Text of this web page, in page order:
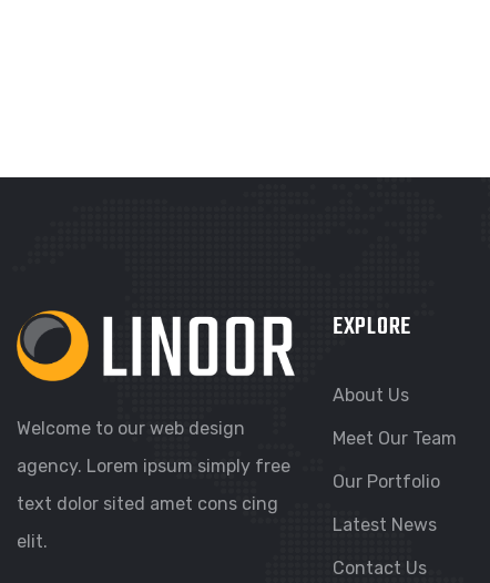
Welcome to our web design
agency. Lorem ipsum simply free
text dolor sited amet cons cing
elit.
EXPLORE
About Us
Meet Our Team
Our Portfolio
Latest News
Contact Us